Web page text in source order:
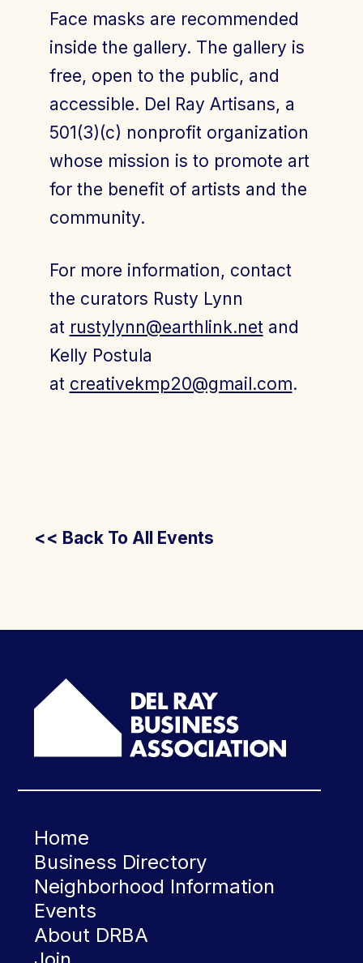
Face masks are recommended
inside the gallery. The gallery is
free, open to the public, and
accessible. Del Ray Artisans, a
501(3)(c) nonprofit organization
whose mission is to promote art
for the benefit of artists and the
community.
For more information, contact
the curators Rusty Lynn
at rustylynn@earthlink.netand
Kelly Postula
at creativekmp20@gmail.com.
<< Back To All Events
Home
Business Directory
Neighborhood Information
Events
About DRBA